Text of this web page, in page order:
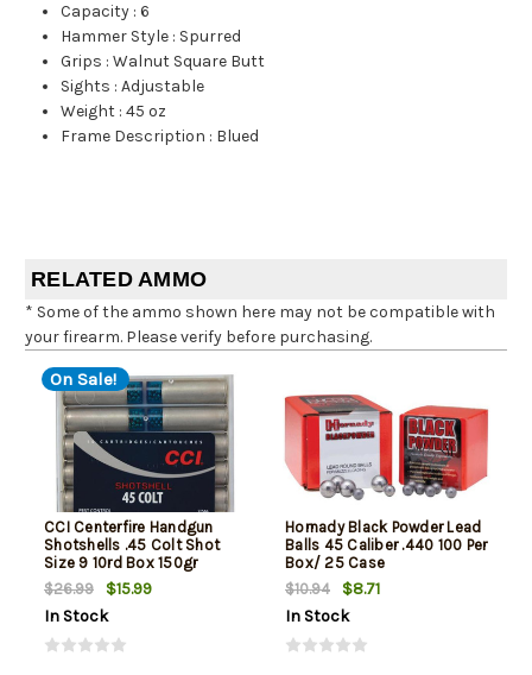
Capacity :6
Hammer Style : Spurred
Grips :Walnut Square Butt
Sights :Adjustable
Weight :45 oz
Frame Description : Blued
RELATED AMMO
* Some of the ammo shown here may not be compatible with
your firearm. Please verify before purchasing.
On Sale!
CCI Centerfire Handgun
Shotshells .45 Colt Shot
Size 9 10rd Box 150gr
$26.99
$15.99
In Stock
Hornady Black Powder Lead
Balls 45 Caliber .440 100 Per
Box/ 25 Case
$10.94
$8.71
In Stock